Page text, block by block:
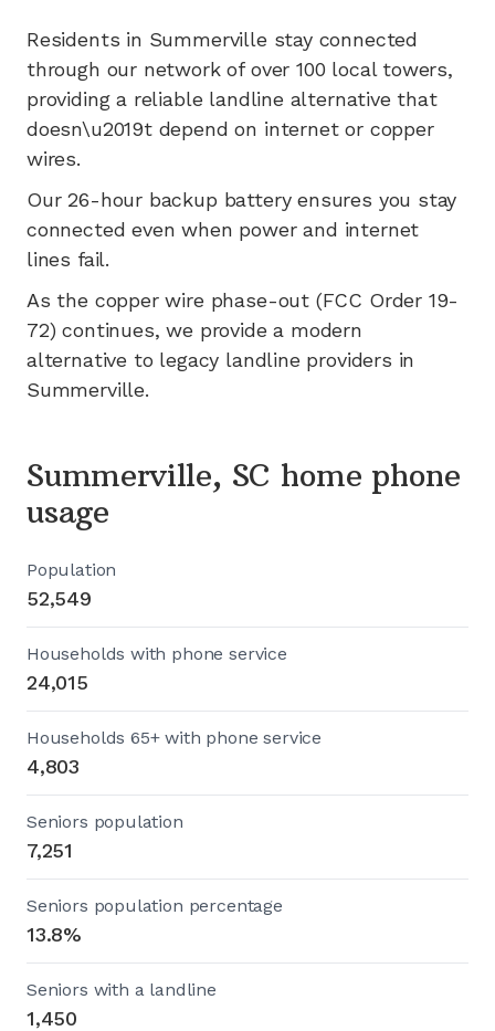
Residents in Summerville stay connected
through our network of over 100 local towers,
providing a reliable landline alternative that
doesn\u2019t depend on internet or copper
wires.
Our 26-hour backup battery ensures you stay
connected even when power and internet
lines fail.
As the copper wire phase-out (FCC Order 19-
72) continues, we provide a modern
alternative to legacy landline providers in
Summerville.
Summerville, SC home phone
usage
Population
52,549
Households with phone service
24,015
Households 65+ with phone service
4,803
Seniors population
7,251
Seniors population percentage
13.8%
Seniors with a landline
1,450